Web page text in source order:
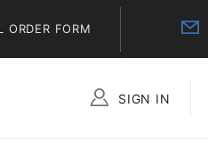
ORDER FORM
SIGN IN